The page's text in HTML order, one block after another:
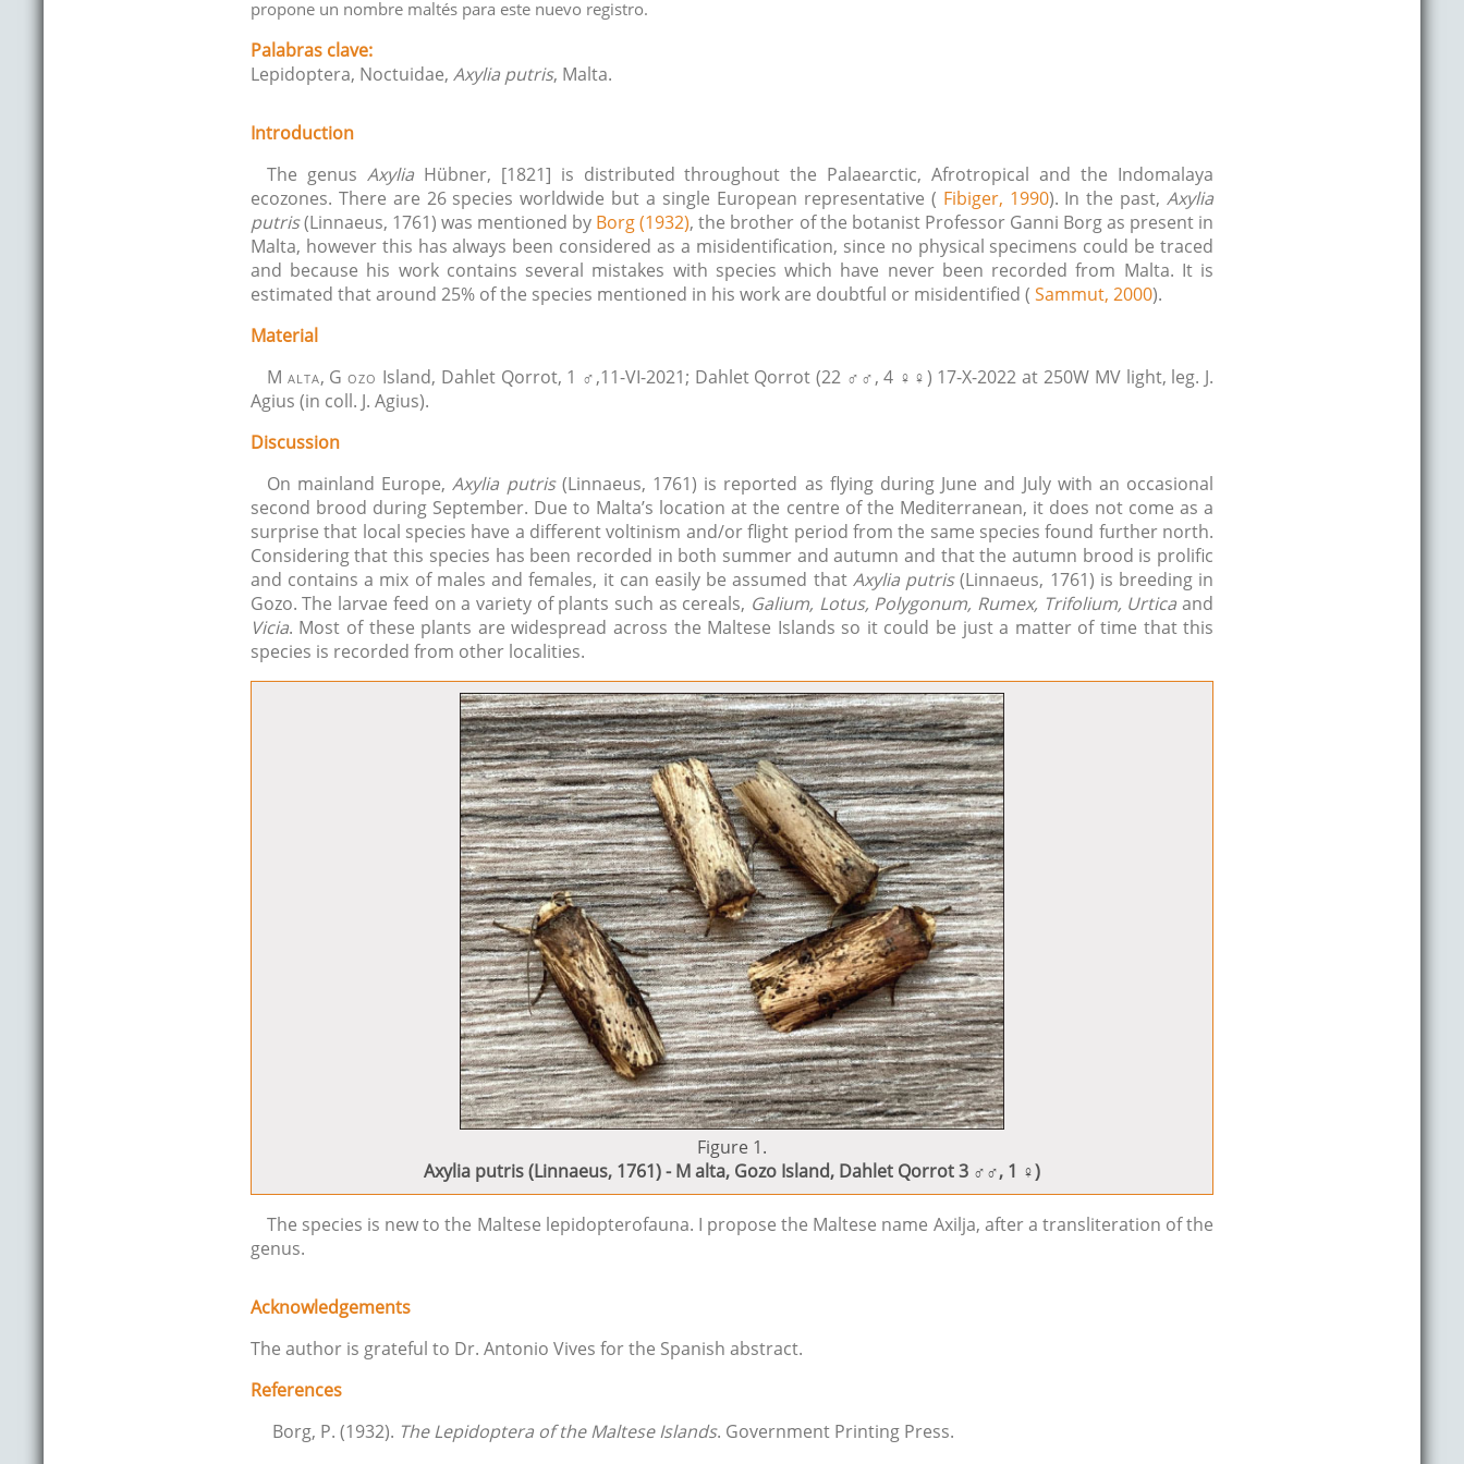
propone un nombre maltés para este nuevo registro.
Palabras clave:
Lepidoptera, Noctuidae, Axylia putris, Malta.
Introduction
The genus AxyliaHübner, [1821] is distributed throughout the Palaearctic, Afrotropical and the Indomalaya
ecozones. There are 26 species worldwide but a single European representative ( Fibiger, 1990). In the past,Axylia
putris(Linnaeus, 1761) was mentioned by Borg (1932), the brother of the botanist Professor Ganni Borg as present in
Malta, however this has always been considered as a misidentification, since no physical specimens could be traced
and because his work contains several mistakes with species which have never been recorded from Malta. It is
estimated that around 25% of the species mentioned in his work are doubtful or misidentified ( Sammut, 2000).
Material
M alta, Gozo Island, Dahlet Qorrot, 1 ♂,11-VI-2021; Dahlet Qorrot (22 ♂♂, 4 ♀♀) 17-X-2022 at 250W MV light, leg. J.
Agius (in coll. J. Agius).
Discussion
On mainland Europe,Axylia putris(Linnaeus, 1761) is reported as flying during June and July with an occasional
second brood during September. Due to Malta’s location at the centre of the Mediterranean, it does not come as a
surprise that local species have a different voltinism and/or flight period from the same species found further north.
Considering that this species has been recorded in both summer and autumn and that the autumn brood is prolific
and contains a mix of males and females, it can easily be assumed that Axylia putris(Linnaeus, 1761) is breeding in
Gozo. The larvae feed on a variety of plants such as cereals, Galium, Lotus, Polygonum, Rumex, Trifolium, Urtica and
Vicia. Most of these plants are widespread across the Maltese Islands so it could be just a matter of time that this
species is recorded from other localities.
Figure 1.
Axylia putris (Linnaeus, 1761) - M alta, Gozo Island, Dahlet Qorrot 3 ♂♂, 1 ♀)
The species is new to the Maltese lepidopterofauna. I propose the Maltese name Axilja, after a transliteration of the
genus.
Acknowledgements
The author is grateful to Dr. Antonio Vives for the Spanish abstract.
References
Borg, P. (1932). The Lepidoptera of the Maltese Islands. Government Printing Press.